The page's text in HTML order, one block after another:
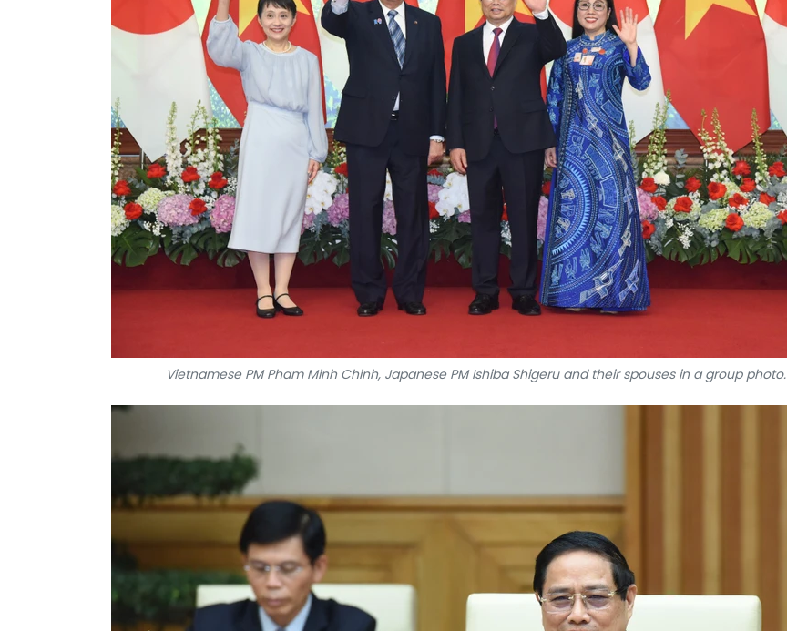
Vietnamese PM Pham Minh Chinh, Japanese PM Ishiba Shigeru and their spouses in a group photo.